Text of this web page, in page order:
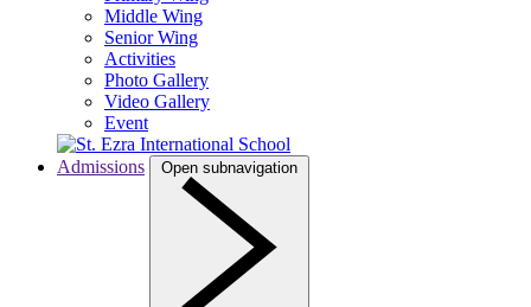
Middle Wing
Senior Wing
Activities
Photo Gallery
Video Gallery
Event
Admissions Open subnavigation